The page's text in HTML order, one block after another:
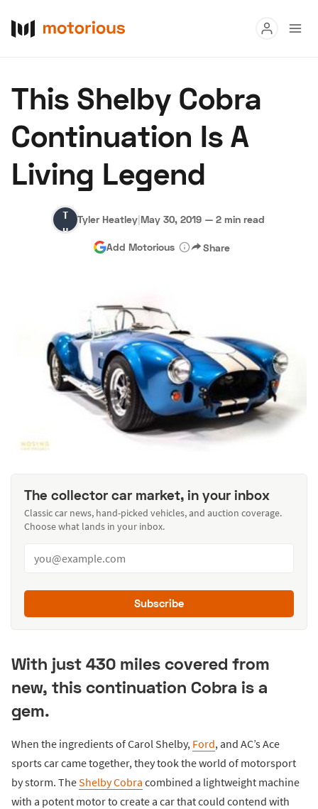
Buy
Research
Auctions
About Us Become a Dealer Speed Digital
Hagerty Classic Car Insurance Terms Privacy
This Shelby Cobra
Continuation Is A
Living Legend
Tyler
Heatley
Tyler Heatley|May 30, 2019 — 2 min read
Add Motorious Share
The collector car market, in your inbox
Classic car news, hand-picked vehicles, and auction coverage.
Choose what lands in your inbox.
Subscribe
With just 430 miles covered from
new, this continuation Cobra is a
gem.
When the ingredients of Carol Shelby, Ford, and AC’s Ace
sports car came together, they took the world of motorsport
by storm. TheShelby Cobra combined a lightweight machine
with a potent motor to create a car that could contend with